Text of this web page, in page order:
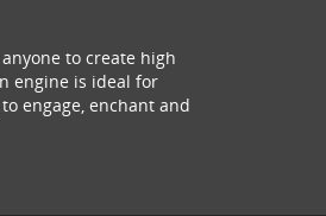
to create high
engine is ideal for
engage, enchant and